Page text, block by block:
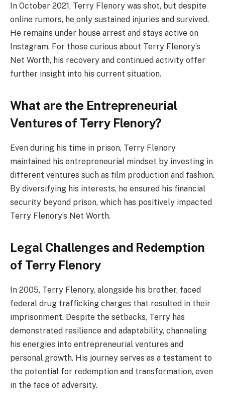
In October 2021, Terry Flenory was shot, but despite
online rumors, he only sustained injuries and survived.
He remains under house arrest and stays active on
Instagram. For those curious about Terry Flenory’s
Net Worth, his recovery and continued activity offer
further insight into his current situation.
What are the Entrepreneurial
Ventures of Terry Flenory?
Even during his time in prison, Terry Flenory
maintained his entrepreneurial mindset by investing in
different ventures such as film production and fashion.
By diversifying his interests, he ensured his financial
security beyond prison, which has positively impacted
Terry Flenory’s Net Worth.
Legal Challenges and Redemption
of Terry Flenory
In 2005, Terry Flenory, alongside his brother, faced
federal drug trafficking charges that resulted in their
imprisonment. Despite the setbacks, Terry has
demonstrated resilience and adaptability, channeling
his energies into entrepreneurial ventures and
personal growth. His journey serves as a testament to
the potential for redemption and transformation, even
in the face of adversity.